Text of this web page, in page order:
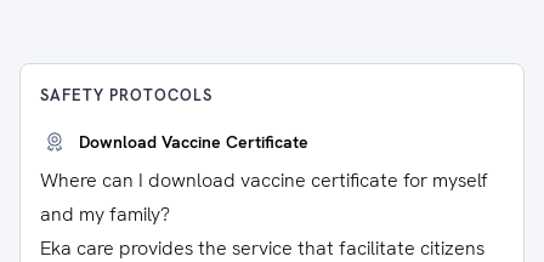
SAFETY PROTOCOLS
Download Vaccine Certificate
Where can I download vaccine certificate for myself
and my family?
Eka care provides the service that facilitate citizens